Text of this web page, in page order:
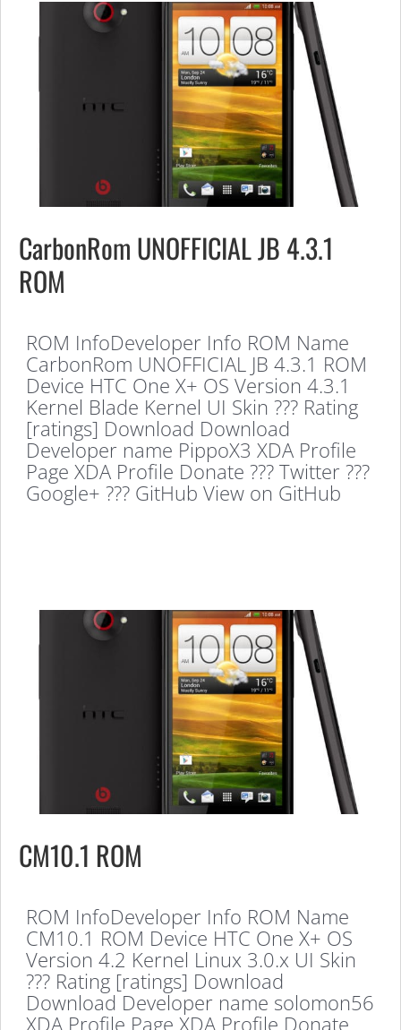
CarbonRom UNOFFICIAL JB 4.3.1
ROM
ROM InfoDeveloper Info ROM Name
CarbonRom UNOFFICIAL JB 4.3.1 ROM
Device HTC One X+ OS Version 4.3.1
Kernel Blade Kernel UI Skin ??? Rating
[ratings] Download Download
Developer name PippoX3 XDA Profile
Page XDA Profile Donate ??? Twitter ???
Google+ ??? GitHub View on GitHub
CM10.1 ROM
ROM InfoDeveloper Info ROM Name
CM10.1 ROM Device HTC One X+ OS
Version 4.2 Kernel Linux 3.0.x UI Skin
??? Rating [ratings] Download
Download Developer name solomon56
XDA Profile Page XDA Profile Donate